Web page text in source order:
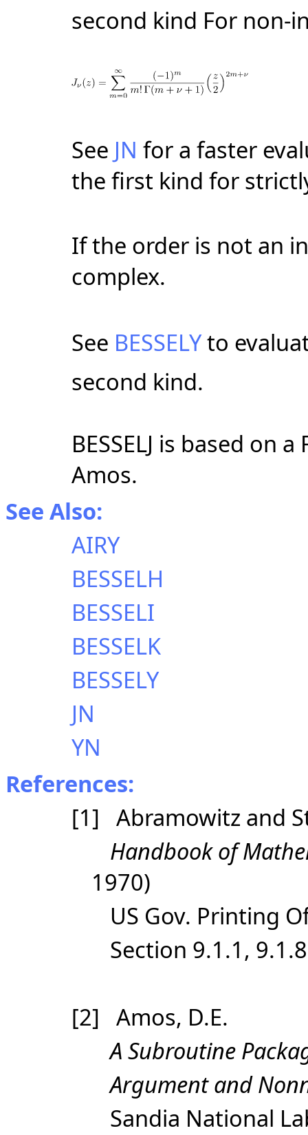
second kind For non-
See JN for a faster
the first kind for
If the order is not an
complex.
See BESSELYto
second kind.
BESSELJ is based on
Amos.
See Also:
AIRY
BESSELH
BESSELI
BESSELK
BESSELY
JN
YN
References:
[1] Abramowitz and
Handbook of
1970)
US Gov. Printing
Section 9.1.1,
[2] Amos, D.E.
A Subroutine
Argument and
Sandia National